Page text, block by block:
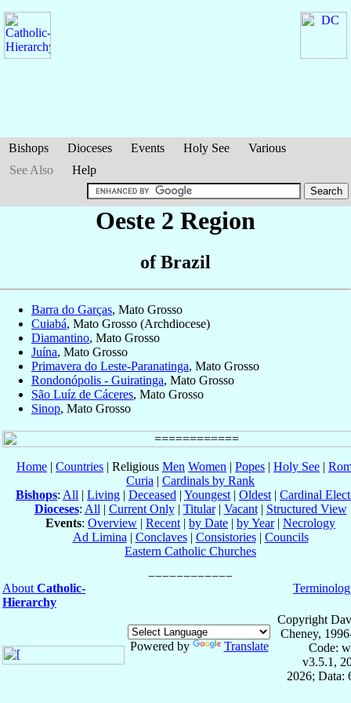
Bishops Dioceses Events Holy See
Various
See Also
Help
Oeste 2 Region
of Brazil
Barra do Garças, Mato Grosso
Cuiabá, Mato Grosso (Archdiocese)
Diamantino, Mato Grosso
Juína, Mato Grosso
Primavera do Leste-Paranatinga, Mato Grosso
Rondonópolis - Guiratinga, Mato Grosso
São Luíz de Cáceres, Mato Grosso
Sinop, Mato Grosso
Home | Countries | Religious Men Women | Popes | Holy See |
Curia | Cardinals by Rank
Bishops: All | Living | Deceased | Youngest | Oldest | Cardinal
Dioceses: All | Current Only| Titular| Vacant| Structured View
Events: Overview | Recent | by Date | by Year| Necrology
Ad Limina | Conclaves| Consistories| Councils
Eastern Catholic Churches
About Catholic-
Hierarchy
Powered by Translate
Copyright
Cheney,
Code:
v3.5.1,
2026; Data: